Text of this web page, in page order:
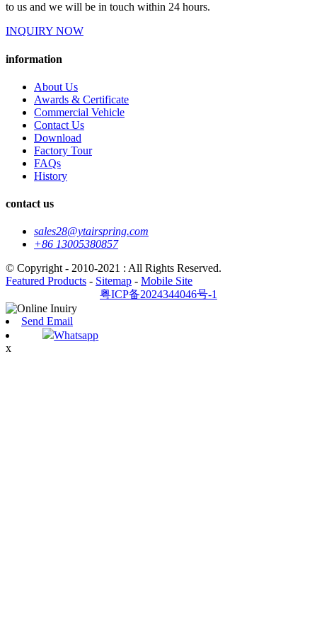
to us and we will be in touch within 24 hours.
INQUIRY NOW
information
About Us
Awards & Certificate
Commercial Vehicle
Contact Us
Download
Factory Tour
FAQs
History
contact us
sales28@ytairspring.com
+86 13005380857
© Copyright - 2010-2021 : All Rights Reserved.
Featured Products - Sitemap - Mobile Site
粤ICP备2024344046号-1
Send Email
Whatsapp
x